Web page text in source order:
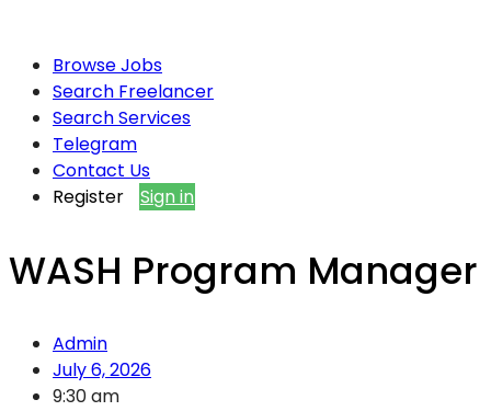
Browse Jobs
Search Freelancer
Search Services
Telegram
Contact Us
Register
Sign in
WASH Program Manager
Admin
July 6, 2026
9:30 am